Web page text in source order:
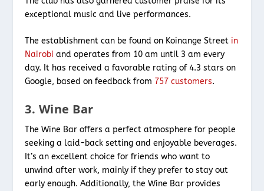
exceptional music and live performances.
The establishment can be found on Koinange Street in
Nairobi and operates from 10 am until 3 am every
day. It has received a favorable rating of 4.3 stars on
Google, based on feedback from 757 customers.
3. Wine Bar
The Wine Bar offers a perfect atmosphere for people
seeking a laid-back setting and enjoyable beverages.
It’s an excellent choice for friends who want to
unwind after work, mainly if they prefer to stay out
early enough. Additionally, the Wine Bar provides